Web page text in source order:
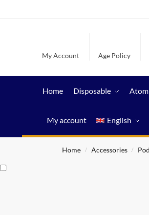
My Account Age Policy
Home Disposable
My account English
Home / Accessories /